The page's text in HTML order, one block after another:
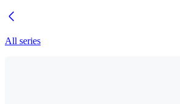
All series